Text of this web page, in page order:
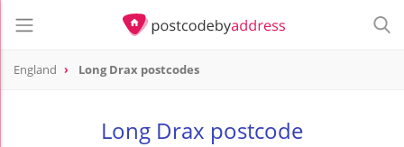
England Long Drax postcodes
Long Drax postcode